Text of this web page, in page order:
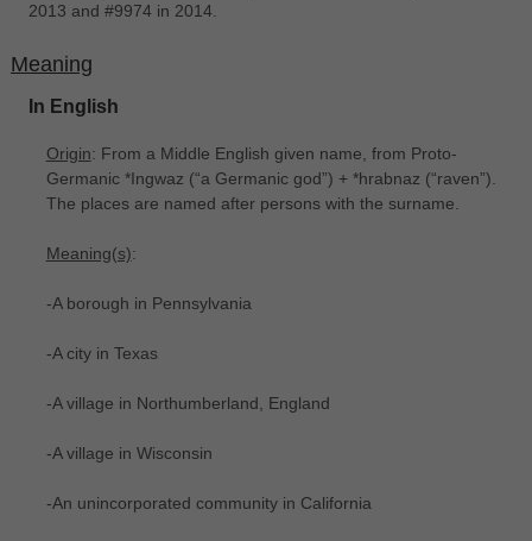
2013 and #9974 in 2014.
Meaning
In English
Origin: From a Middle English given name, from Proto-
Germanic *Ingwaz ‎(“a Germanic god”) + *hrabnaz ‎(“raven”).
The places are named after persons with the surname.
Meaning(s):
-A borough in Pennsylvania
-A city in Texas
-A village in Northumberland, England
-A village in Wisconsin
-An unincorporated community in California